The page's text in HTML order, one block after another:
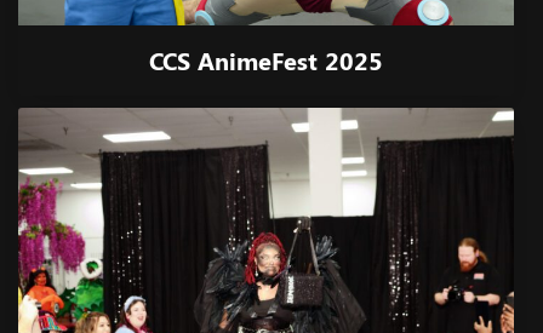
CCS AnimeFest 2025